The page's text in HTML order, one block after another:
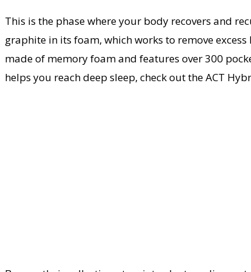
This is the phase where your body recovers and
graphite in its foam, which works to remove
made of memory foam and features over 300
helps you reach deep sleep, check out the ACT